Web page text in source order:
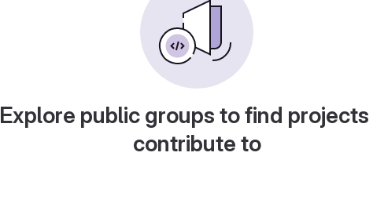
Explore public groups to find
contribute to